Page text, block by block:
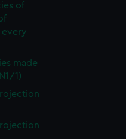
of
every
made
1)